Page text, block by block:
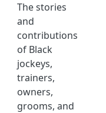
The stories
and
contributions
of Black
jockeys,
trainers,
owners,
grooms, and